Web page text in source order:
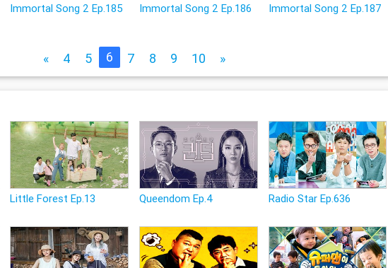
Immortal Song 2 Ep.185 Immortal Song 2 Ep.186 Immortal Song 2 Ep.187
« 4 5 6 7 8 9 10 »
Little Forest Ep.13 Queendom Ep.4 Radio Star Ep.636